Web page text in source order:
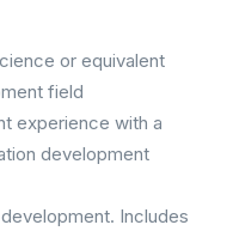
or equivalent
field
experience with a
development
Includes